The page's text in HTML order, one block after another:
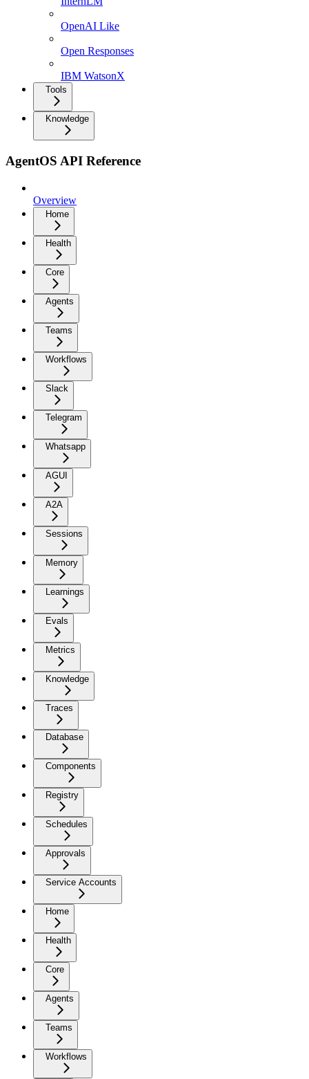
OpenAI Like
Open Responses
IBM WatsonX
Tools
Knowledge
AgentOS API Reference
Overview
Home
Health
Core
Agents
Teams
Workflows
Slack
Telegram
Whatsapp
AGUI
A2A
Sessions
Memory
Learnings
Evals
Metrics
Knowledge
Traces
Database
Components
Registry
Schedules
Approvals
Service Accounts
Home
Health
Core
Agents
Teams
Workflows